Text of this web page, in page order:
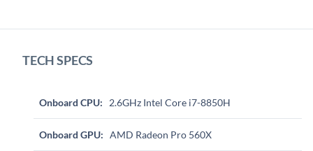
TECH SPECS
Onboard CPU: 2.6GHz Intel Core i7-8850H
Onboard GPU: AMD Radeon Pro 560X